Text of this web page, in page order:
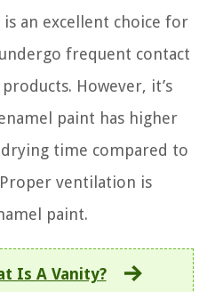
is an excellent choice for
frequent contact
However, it’s
paint has higher
drying time compared to
ventilation is
paint.
Is A Vanity?